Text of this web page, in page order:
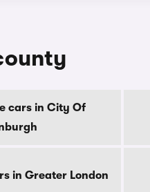
cars in City Of
in Greater London